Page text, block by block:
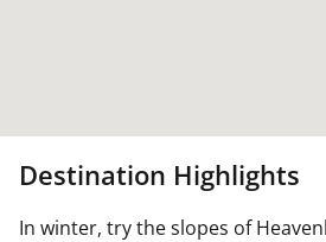
Destination Highlights
In winter, try the slopes of